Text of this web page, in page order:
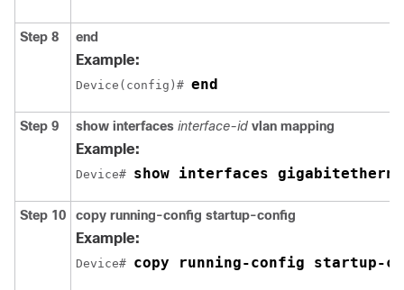
Step 8 end
Example:
Device(config)# end
Step 9 show interfaces interface-id vlan mapping
Example:
Device# show interfaces
Step 10 copy running-config startup-config
Example:
Device# copy running-config startup-